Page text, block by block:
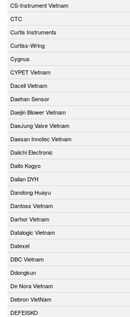
CS-Instrument Vietnam
CTC
Curtis Instruments
Curtiss-Wring
Cygnus
CYPET Vietnam
Dacell Vietnam
Daehan Sensor
Daejin Blower Vietnam
DaeJung Valve Vietnam
Daesan Innotec Vietnam
Daiichi Electronic
Daito Kogyo
Dalian DYH
Dandong Huayu
Danfoss Vietnam
Darhor Vietnam
Datalogic Vietnam
Datexel
DBC Vietnam
Ddongkun
De Nora Vietnam
Debron VietNam
DEFEISKO